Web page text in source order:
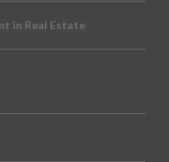
in Real Estate